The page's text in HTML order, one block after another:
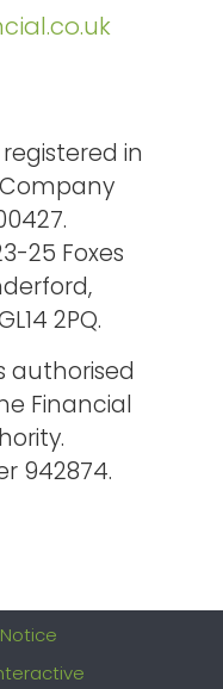
in
25 Foxes
2PQ.
authorised
Financial
942874.